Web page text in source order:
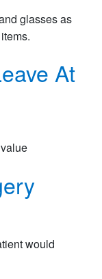
glasses as
At
would